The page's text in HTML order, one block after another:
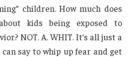
children. How much does
kids being exposed to
NOT. A. WHIT. It’s all just a
say to whip up fear and get